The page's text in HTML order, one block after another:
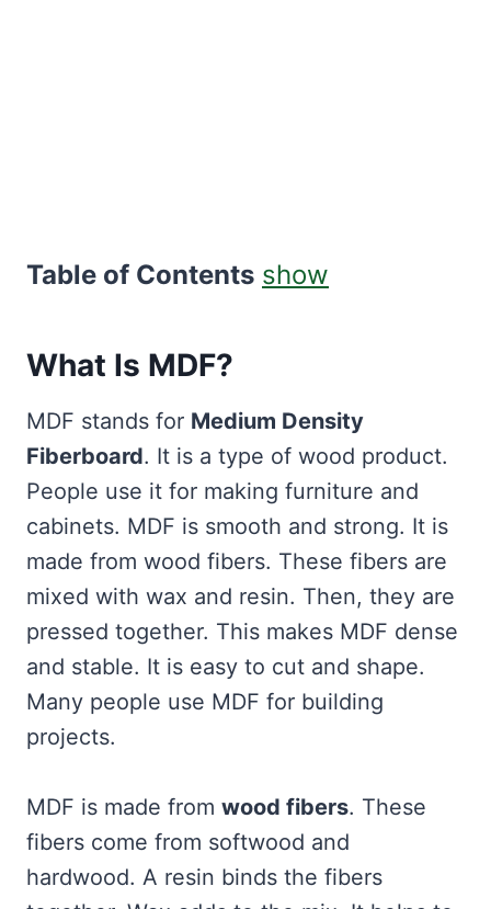
Table of Contents show
What Is MDF?
MDF stands for Medium Density
Fiberboard. It is a type of wood product.
People use it for making furniture and
cabinets. MDF is smooth and strong. It is
made from wood fibers. These fibers are
mixed with wax and resin. Then, they are
pressed together. This makes MDF dense
and stable. It is easy to cut and shape.
Many people use MDF for building
projects.
MDF is made from wood fibers. These
fibers come from softwood and
hardwood. A resin binds the fibers